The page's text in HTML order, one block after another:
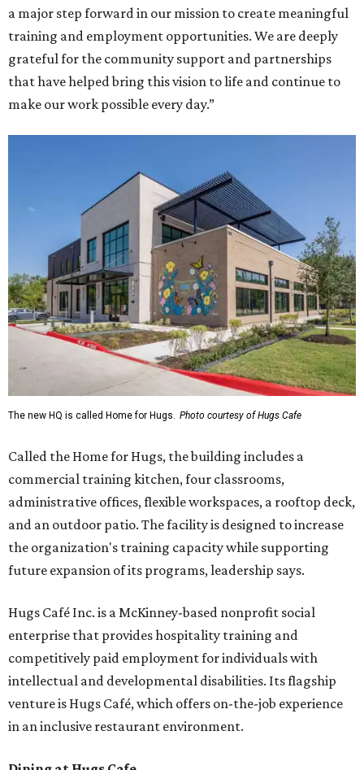
a major step forward in our mission to create meaningful
training and employment opportunities. We are deeply
grateful for the community support and partnerships
that have helped bring this vision to life and continue to
make our work possible every day.”
The new HQ is called Home for Hugs. Photo courtesy of Hugs Cafe
Called the Home for Hugs, the building includes a
commercial training kitchen, four classrooms,
administrative offices, flexible workspaces, a rooftop deck,
and an outdoor patio. The facility is designed to increase
the organization's training capacity while supporting
future expansion of its programs, leadership says.
Hugs Café Inc. is a McKinney-based nonprofit social
enterprise that provides hospitality training and
competitively paid employment for individuals with
intellectual and developmental disabilities. Its flagship
venture is Hugs Café, which offers on-the-job experience
in an inclusive restaurant environment.